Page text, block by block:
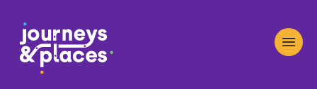
Journey and Places